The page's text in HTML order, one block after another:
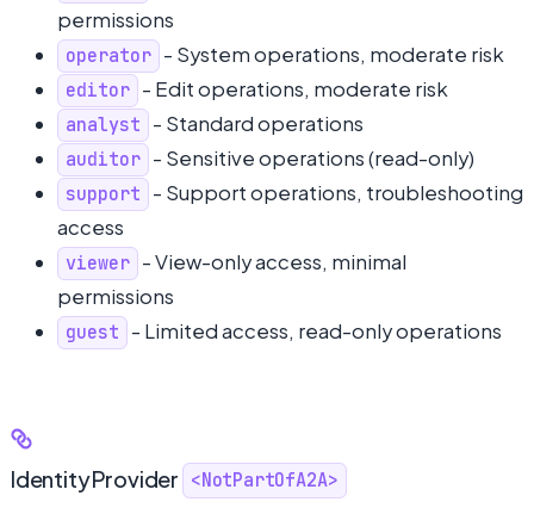
permissions
operator - System operations, moderate risk
editor - Edit operations, moderate risk
analyst - Standard operations
auditor - Sensitive operations (read-only)
support - Support operations, troubleshooting
access
viewer - View-only access, minimal
permissions
guest - Limited access, read-only operations
IdentityProvider <NotPartOfA2A>